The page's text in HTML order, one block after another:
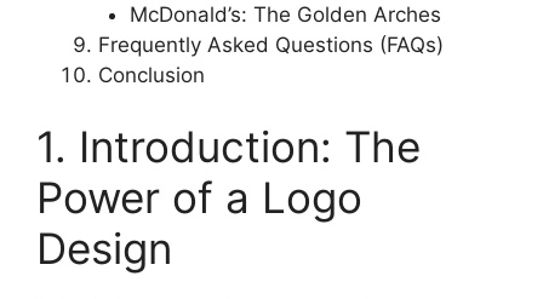
McDonald’s: The Golden Arches
Frequently Asked Questions (FAQs)
Conclusion
1. Introduction: The
Power of a Logo
Design